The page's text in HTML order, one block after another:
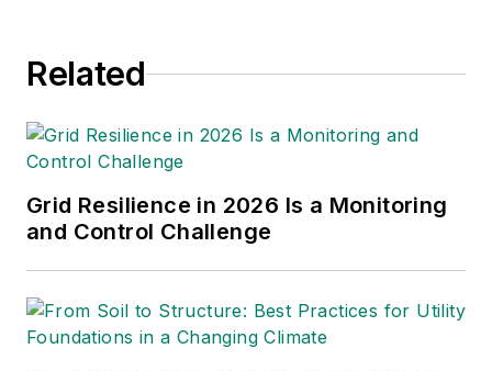
Related
Grid Resilience in 2026 Is a Monitoring
and Control Challenge